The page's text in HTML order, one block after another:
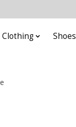
Clothing Shoes